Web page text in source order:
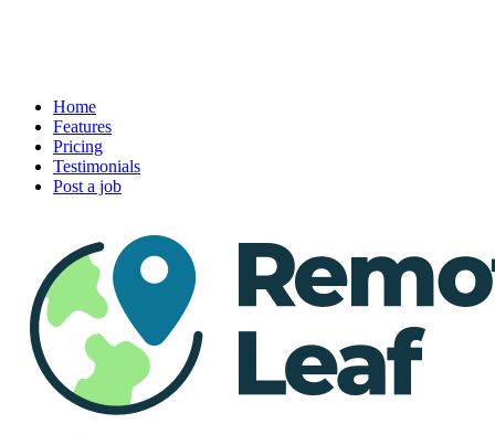
Home
Features
Pricing
Testimonials
Post a job